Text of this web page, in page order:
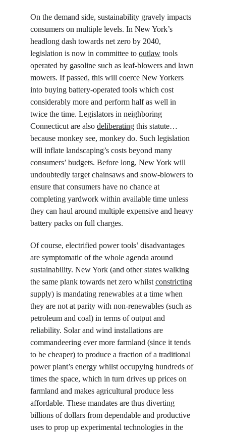
On the demand side, sustainability gravely impacts
consumers on multiple levels. In New York’s
headlong dash towards net zero by 2040,
legislation is now in committee to outlaw tools
operated by gasoline such as leaf-blowers and lawn
mowers. If passed, this will coerce New Yorkers
into buying battery-operated tools which cost
considerably more and perform half as well in
twice the time. Legislators in neighboring
Connecticut are also deliberating this statute…
because monkey see, monkey do. Such legislation
will inflate landscaping’s costs beyond many
consumers’ budgets. Before long, New York will
undoubtedly target chainsaws and snow-blowers to
ensure that consumers have no chance at
completing yardwork within available time unless
they can haul around multiple expensive and heavy
battery packs on full charges.
Of course, electrified power tools’ disadvantages
are symptomatic of the whole agenda around
sustainability. New York (and other states walking
the same plank towards net zero whilst constricting
supply) is mandating renewables at a time when
they are not at parity with non-renewables (such as
petroleum and coal) in terms of output and
reliability. Solar and wind installations are
commandeering ever more farmland (since it tends
to be cheaper) to produce a fraction of a traditional
power plant’s energy whilst occupying hundreds of
times the space, which in turn drives up prices on
farmland and makes agricultural produce less
affordable. These mandates are thus diverting
billions of dollars from dependable and productive
uses to prop up experimental technologies in the